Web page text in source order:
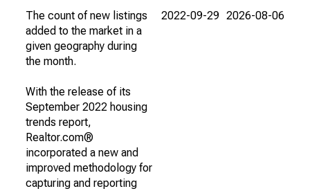
The count of new listings
added to the market in a
given geography during
the month.
With the release of its
September 2022 housing
trends report,
Realtor.com®
incorporated a new and
improved methodology for
capturing and reporting
2022-09-29 2026-08-06